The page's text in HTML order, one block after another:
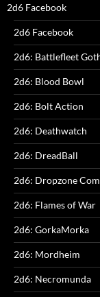
2d6 Facebook
2d6 Facebook
2d6: Battlefleet
2d6: Blood Bowl
2d6: Bolt Action
2d6: Deathwatch
2d6: DreadBall
2d6: Dropzone
2d6: Flames of War
2d6: GorkaMorka
2d6: Mordheim
2d6: Necromunda